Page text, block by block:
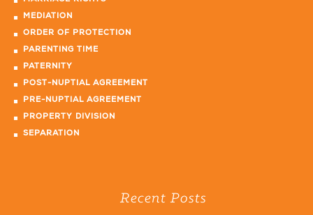
MEDIATION
ORDER OF PROTECTION
PARENTING TIME
PATERNITY
POST-NUPTIAL AGREEMENT
PRE-NUPTIAL AGREEMENT
PROPERTY DIVISION
SEPARATION
Recent Posts